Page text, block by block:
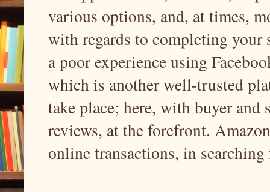
various options, and, at times,
with regards to completing your
a poor experience using
which is another well-trusted
take place; here, with buyer and
reviews, at the forefront.
online transactions, in